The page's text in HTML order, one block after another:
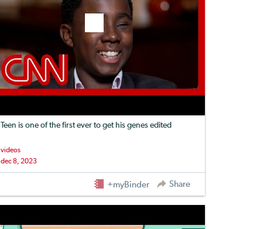
Teen is one of the first ever to get his genes edited
videos
dec 8, 2023
+myBinder Share